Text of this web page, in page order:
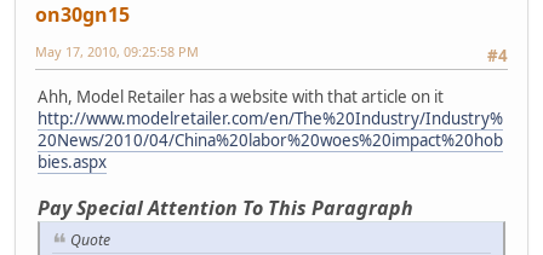
on30gn15
#4
May 17, 2010, 09:25:58 PM
Ahh, Model Retailer has a website with that article on it
http://www.modelretailer.com/en/The%20Industry/Industry%
20News/2010/04/China%20labor%20woes%20impact%20hob
bies.aspx
Pay Special Attention To This Paragraph
Quote